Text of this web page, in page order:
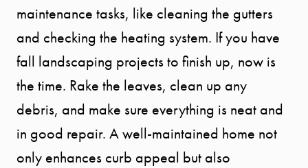
maintenance tasks, like cleaning the gutters
and checking the heating system. If you have
fall landscaping projects to finish up, now is
the time. Rake the leaves, clean up any
debris, and make sure everything is neat and
in good repair. A well-maintained home not
only enhances curb appeal but also